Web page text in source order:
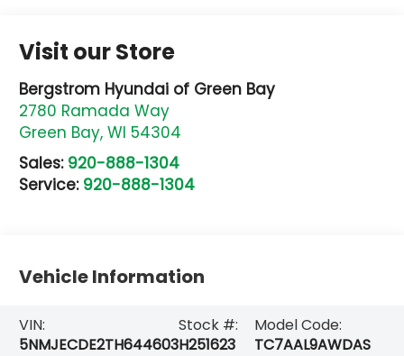
Visit our Store
Bergstrom Hyundai of Green Bay
2780 Ramada Way
Green Bay,WI 54304
Sales: 920-888-1304
Service: 920-888-1304
Vehicle Information
VIN:
5NMJECDE2TH644603
Stock #:
H251623
Model Code:
TC7AAL9AWDAS